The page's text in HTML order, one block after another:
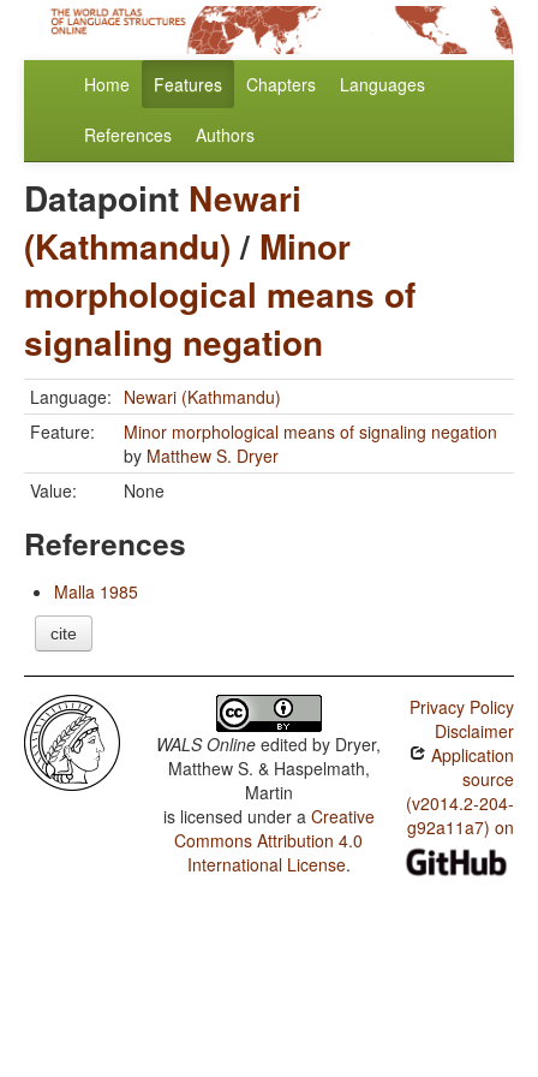
Home Features Chapters Languages
References Authors
Datapoint Newari
(Kathmandu)/ Minor
morphological means of
signaling negation
Language: Newari (Kathmandu)
Feature:
Minor morphological means of signaling negation
by Matthew S. Dryer
Value:
None
References
Malla 1985
cite
WALS Online edited by Dryer,
Matthew S. & Haspelmath,
Martin
is licensed under a Creative
Commons Attribution 4.0
International License.
Privacy Policy
Disclaimer
Application
source
(v2014.2-204-
g92a11a7) on